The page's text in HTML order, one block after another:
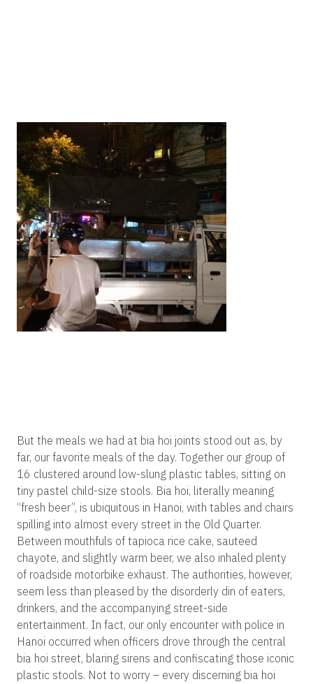
But the meals we had at bia hoi joints stood out as, by
far, our favorite meals of the day. Together our group of
16 clustered around low-slung plastic tables, sitting on
tiny pastel child-size stools. Bia hoi, literally meaning
“fresh beer”, is ubiquitous in Hanoi, with tables and chairs
spilling into almost every street in the Old Quarter.
Between mouthfuls of tapioca rice cake, sauteed
chayote, and slightly warm beer, we also inhaled plenty
of roadside motorbike exhaust. The authorities, however,
seem less than pleased by the disorderly din of eaters,
drinkers, and the accompanying street-side
entertainment. In fact, our only encounter with police in
Hanoi occurred when officers drove through the central
bia hoi street, blaring sirens and confiscating those iconic
plastic stools. Not to worry – every discerning bia hoi